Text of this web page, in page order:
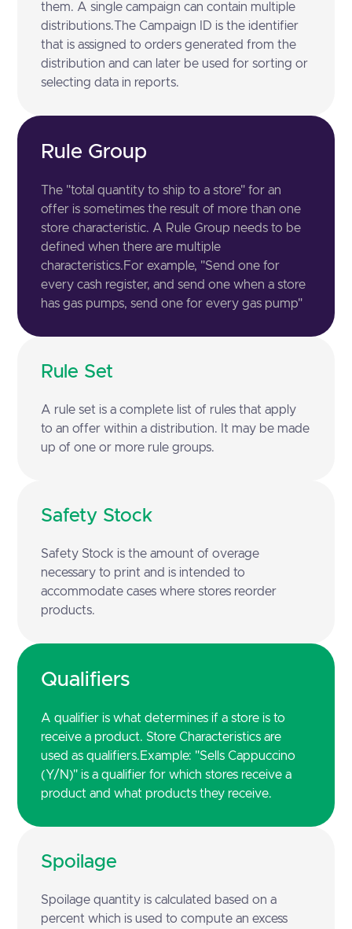
them. A single campaign can contain multiple
distributions.The Campaign ID is the identifier
that is assigned to orders generated from the
distribution and can later be used for sorting or
selecting data in reports.
Rule Group
The "total quantity to ship to a store" for an
offer is sometimes the result of more than one
store characteristic. A Rule Group needs to be
defined when there are multiple
characteristics.For example, "Send one for
every cash register, and send one when a store
has gas pumps, send one for every gas pump"
Rule Set
A rule set is a complete list of rules that apply
to an offer within a distribution. It may be made
up of one or more rule groups.
Safety Stock
Safety Stock is the amount of overage
necessary to print and is intended to
accommodate cases where stores reorder
products.
Qualifiers
A qualifier is what determines if a store is to
receive a product. Store Characteristics are
used as qualifiers.Example: "Sells Cappuccino
(Y/N)" is a qualifier for which stores receive a
product and what products they receive.
Spoilage
Spoilage quantity is calculated based on a
percent which is used to compute an excess